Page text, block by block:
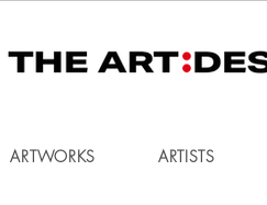
ARTWORKS ARTISTS